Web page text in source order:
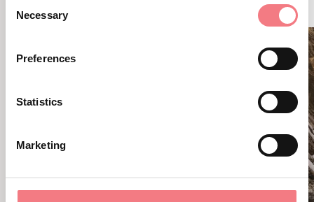
Selection
Necessary
Preferences
Statistics
Marketing